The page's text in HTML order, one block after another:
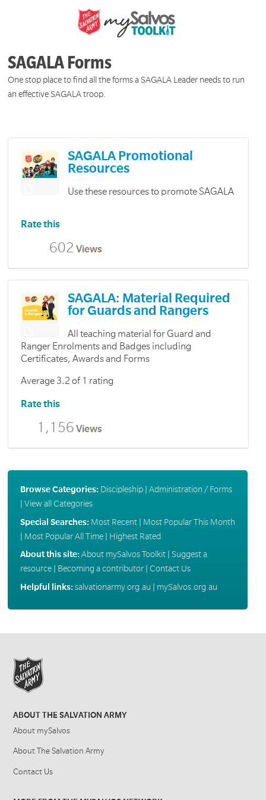
SAGALA Forms
One stop place to find all the forms a SAGALA Leader needs to run
an effective SAGALA troop.
SAGALA Promotional
Resources
Use these resources to promote SAGALA
Rate this
602 Views
SAGALA: Material Required
for Guards and Rangers
All teaching material for Guard and
Ranger Enrolments and Badges including
Certificates, Awards and Forms
Average 3.2 of 1 rating
Rate this
1,156 Views
Browse Categories: Discipleship| Administration / Forms
View all Categories
Special Searches: Most Recent| Most Popular This Month
Most Popular All Time| Highest Rated
About this site: About mySalvos Toolkit| Suggest a
resource| Becoming a contributor| Contact Us
Helpful links: salvationarmy.org.au mySalvos.org.au
ABOUT THE SALVATION ARMY
About mySalvos
About The Salvation Army
Contact Us